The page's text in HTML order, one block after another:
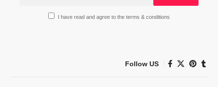
I have read and agree to the terms & conditions
Follow US